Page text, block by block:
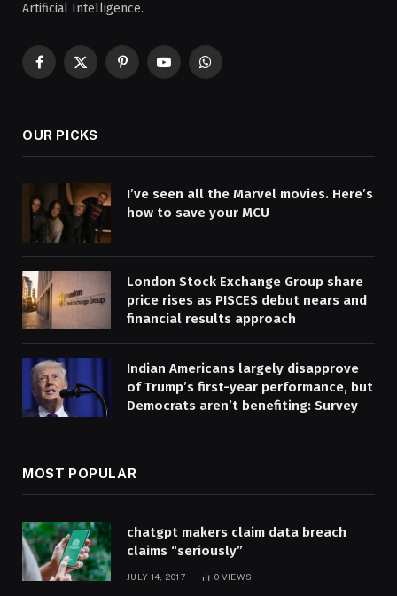
Artificial Intelligence.
Facebook
X
PinterestYouTubeWhatsApp
OUR PICKS
I’ve seen all the Marvel movies. Here’s
how to save your MCU
London Stock Exchange Group share
price rises as PISCES debut nears and
financial results approach
Indian Americans largely disapprove
of Trump’s first-year performance, but
Democrats aren’t benefiting: Survey
MOST POPULAR
chatgpt makers claim data breach
claims “seriously”
JULY 14, 2017 0 VIEWS